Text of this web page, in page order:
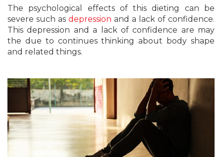
The psychological effects of this dieting can be
severe such as depression and a lack of confidence.
This depression and a lack of confidence are may
the due to continues thinking about body shape
and related things.